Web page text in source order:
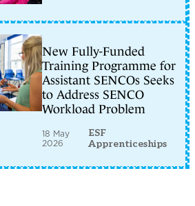
New Fully-Funded
Training Programme for
Assistant SENCOs Seeks
to Address SENCO
Workload Problem
18 May
2026
ESF
Apprenticeships